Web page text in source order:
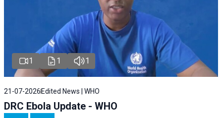
1 1 1
21-07-2026 Edited News | WHO
DRC Ebola Update - WHO